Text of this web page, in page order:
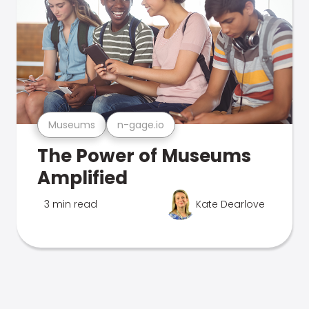
Museums n-gage.io
The Power of Museums
Amplified
3 min read Kate Dearlove